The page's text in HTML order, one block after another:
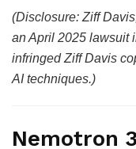
(Disclosure: Ziff
an April 2025 lawsuit
infringed Ziff Davis
AI techniques.)
Nemotron